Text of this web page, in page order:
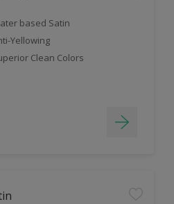
based Satin
Yellowing
Clean Colors